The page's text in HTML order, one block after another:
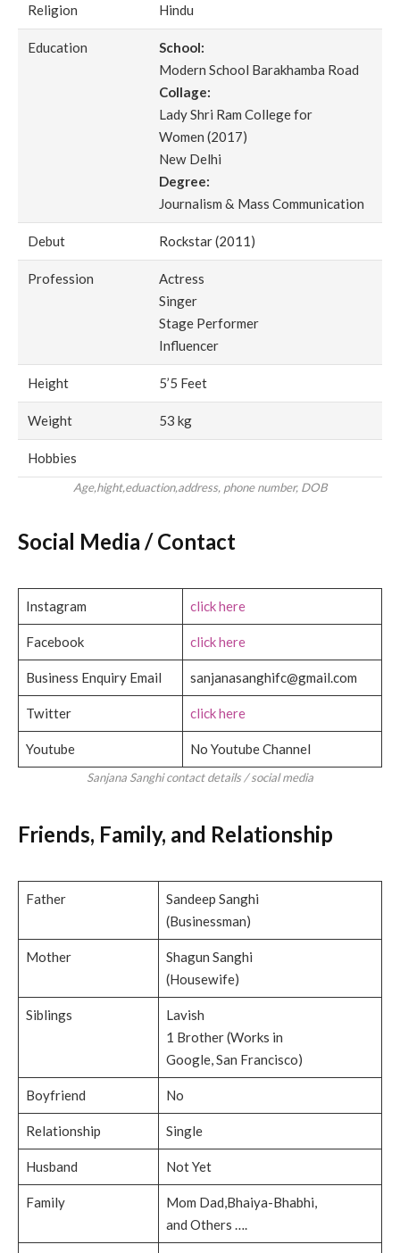
Religion Hindu
Education
School:
Modern School Barakhamba Road
Collage:
Lady Shri Ram College for
Women (2017)
New Delhi
Degree:
Journalism & Mass Communication
Debut Rockstar (2011)
Profession
Actress
Singer
Stage Performer
Influencer
Height 5’5 Feet
Weight 53 kg
Hobbies
Age,hight,eduaction,address, phone number, DOB
Social Media / Contact
Instagram click here
Facebook click here
Business Enquiry Email sanjanasanghifc@gmail.com
Twitter click here
Youtube No Youtube Channel
Sanjana Sanghi contact details / social media
Friends, Family, and Relationship
Father
Sandeep Sanghi
(Businessman)
Mother
Shagun Sanghi
(Housewife)
Siblings
Lavish
1 Brother (Works in
Google, San Francisco)
Boyfriend No
Relationship Single
Husband Not Yet
Family
Mom Dad,Bhaiya-Bhabhi,
and Others ….